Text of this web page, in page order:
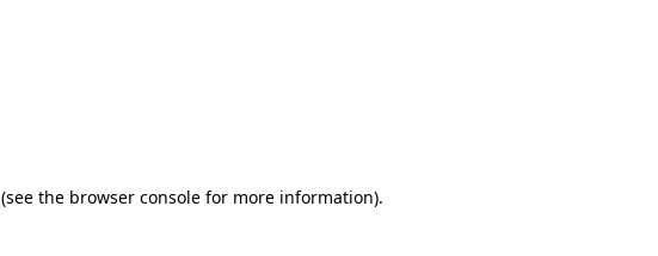
(see the browser console for more information).